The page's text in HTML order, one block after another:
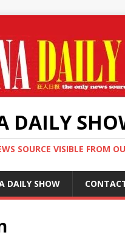
DAILY
SOURCE VISIBLE FROM
DAILY SHOW